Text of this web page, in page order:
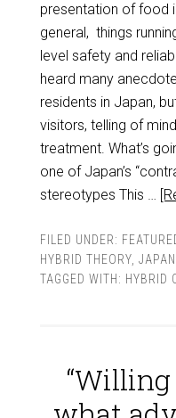
presentation of food
general, things
level safety and
heard many
residents in Japan,
visitors, telling of
treatment. What’s
one of Japan’s
stereotypes This …
FILED UNDER:
HYBRID THEORY,
TAGGED WITH: HYBRID